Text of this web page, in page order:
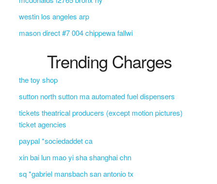
westin los angeles arp
mason direct #7 004 chippewa fallwi
Trending Charges
the toy shop
sutton north sutton ma automated fuel dispensers
tickets theatrical producers (except motion pictures)
ticket agencies
paypal *sociedaddet ca
xin bai lun mao yi sha shanghai chn
sq *gabriel mansbach san antonio tx